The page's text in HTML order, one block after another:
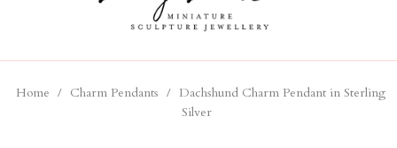
Home / Charm Pendants / Dachshund Charm Pendant in Sterling
Silver